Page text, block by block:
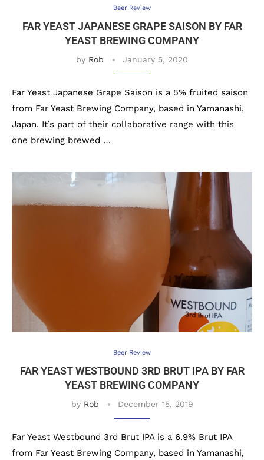
Beer Review
FAR YEAST JAPANESE GRAPE SAISON BY FAR
YEAST BREWING COMPANY
by Rob January 5, 2020
Far Yeast Japanese Grape Saison is a 5% fruited saison
from Far Yeast Brewing Company, based in Yamanashi,
Japan. It’s part of their collaborative range with this
one brewing brewed …
Beer Review
FAR YEAST WESTBOUND 3RD BRUT IPA BY FAR
YEAST BREWING COMPANY
by Rob December 15, 2019
Far Yeast Westbound 3rd Brut IPA is a 6.9% Brut IPA
from Far Yeast Brewing Company, based in Yamanashi,